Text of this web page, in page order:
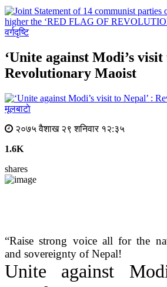
वर्गदृष्टि
‘Unite against Modi’s visit
Revolutionary Maoist
मूलबाटाे
२०७५ वैशाख २९ शनिवार १२:३५
1.6K
shares
“Raise strong voice all for the
and sovereignty of Nepal!
Unite against